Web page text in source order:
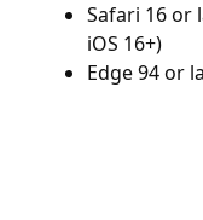
Safari 16 or
iOS 16+)
Edge 94 or